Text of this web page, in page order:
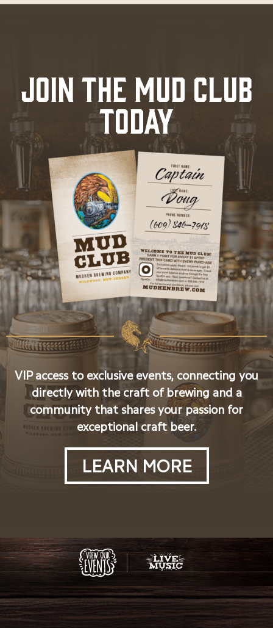
JOIN THE MUD CLUB
TODAY
VIP access to exclusive events, connecting you
directly with the craft of brewing and a
community that shares your passion for
exceptional craft beer.
LEARN MORE